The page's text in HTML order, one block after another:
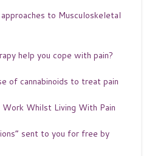
to Musculoskeletal
help you cope with pain?
of cannabinoids to treat pain
Work Whilst Living With Pain
sent to you for free by